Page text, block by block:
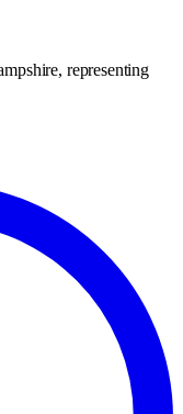
representing